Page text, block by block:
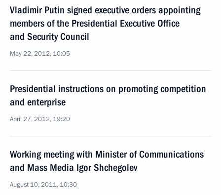
Vladimir Putin signed executive orders appointing
members of the Presidential Executive Office
and Security Council
May 22, 2012, 10:05
Presidential instructions on promoting competition
and enterprise
April 27, 2012, 19:20
Working meeting with Minister of Communications
and Mass Media Igor Shchegolev
August 10, 2011, 10:30